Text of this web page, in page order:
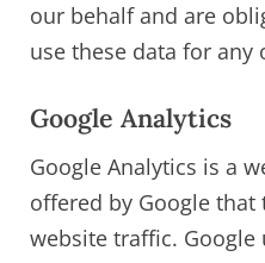
our behalf and are
use these data for any
Google Analytics
Google Analytics is a
offered by Google that
website traffic. Google